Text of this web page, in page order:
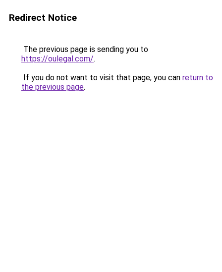
Redirect Notice
The previous page is sending you to
https://oulegal.com/.
If you do not want to visit that page, you can return to
the previous page.